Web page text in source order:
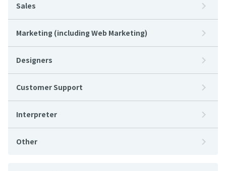
Sales
Marketing (including Web Marketing)
Designers
Customer Support
Interpreter
Other